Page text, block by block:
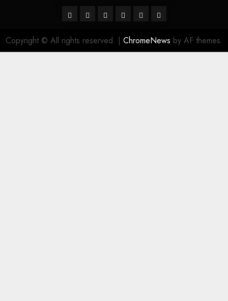
Facebook
TwitterLinkedin
VK YoutubeInstagram
Copyright © All rights reserved. | ChromeNews by AF themes.